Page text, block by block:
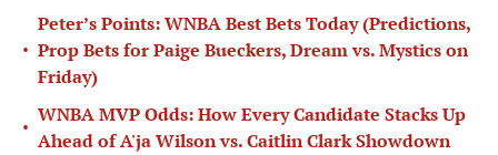
•
Peter’s Points: WNBA Best Bets Today (Predictions,
Prop Bets for Paige Bueckers, Dream vs. Mystics on
Friday)
•
WNBA MVP Odds: How Every Candidate Stacks Up
Ahead of A'ja Wilson vs. Caitlin Clark Showdown